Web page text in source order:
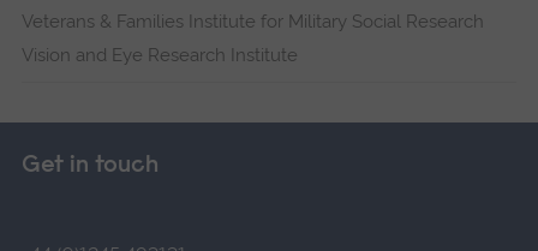
Veterans & Families Institute for Military Social Research
Vision and Eye Research Institute
Get in touch